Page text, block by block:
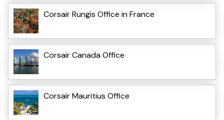
Corsair Rungis Office in France
Corsair Canada Office
Corsair Mauritius Office